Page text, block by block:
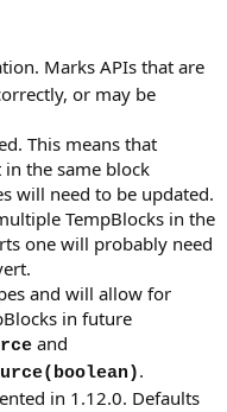
Marks APIs that are
or may be
This means that
the same block
will need to be updated.
TempBlocks in the
one will probably need
and will allow for
in future
and
.
in 1.12.0. Defaults